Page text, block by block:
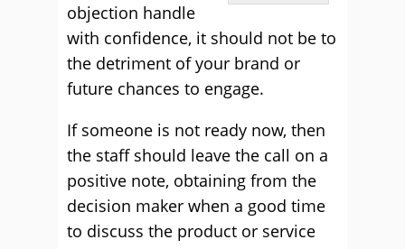
objection handle
with confidence, it should not be to
the detriment of your brand or
future chances to engage.
If someone is not ready now, then
the staff should leave the call on a
positive note, obtaining from the
decision maker when a good time
to discuss the product or service